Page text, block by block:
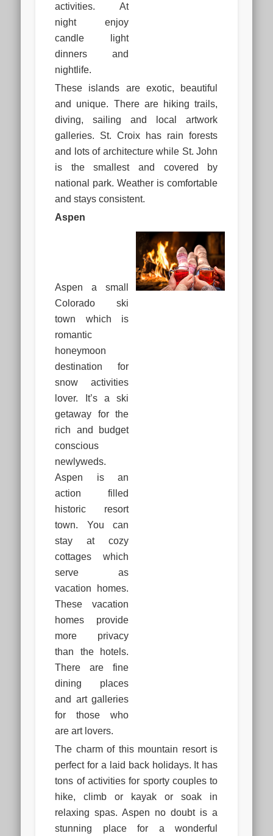
activities. At
night enjoy
candle light
dinners and
nightlife.
These islands are exotic, beautiful
and unique. There are hiking trails,
diving, sailing and local artwork
galleries. St. Croix has rain forests
and lots of architecture while St. John
is the smallest and covered by
national park. Weather is comfortable
and stays consistent.
Aspen
Aspen a small
Colorado ski
town which is
romantic
honeymoon
destination for
snow activities
lover. It’s a ski
getaway for the
rich and budget
conscious
newlyweds.
Aspen is an
action filled
historic resort
town. You can
stay at cozy
cottages which
serve as
vacation homes.
These vacation
homes provide
more privacy
than the hotels.
There are fine
dining places
and art galleries
for those who
are art lovers.
The charm of this mountain resort is
perfect for a laid back holidays. It has
tons of activities for sporty couples to
hike, climb or kayak or soak in
relaxing spas. Aspen no doubt is a
stunning place for a wonderful